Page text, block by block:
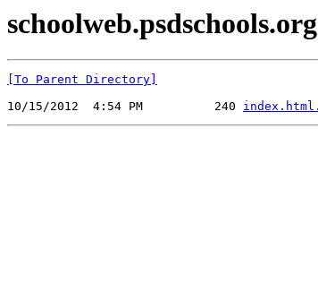
[To Parent Directory]
10/15/2012  4:54 PM          240